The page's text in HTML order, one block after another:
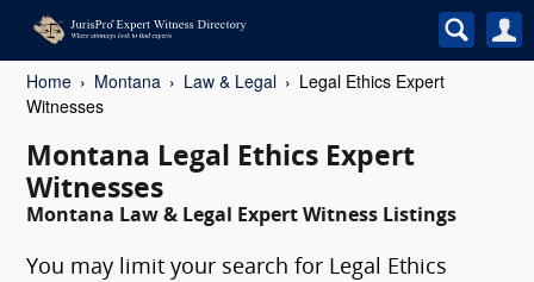
Home Montana Law & Legal
Legal Ethics Expert
Witnesses
Montana Legal Ethics Expert
Witnesses
Montana Law & Legal Expert Witness Listings
You may limit your search for Legal Ethics